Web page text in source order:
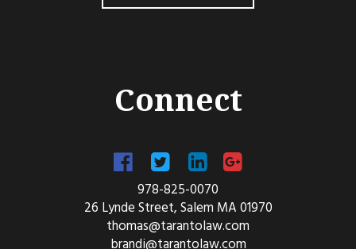
Connect
978-825-0070
26 Lynde Street, Salem MA 01970
thomas@tarantolaw.com
brandi@tarantolaw.com